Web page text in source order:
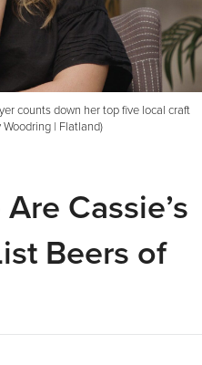
counts down her top five local craft
| Flatland)
Cassie’s
Beers of